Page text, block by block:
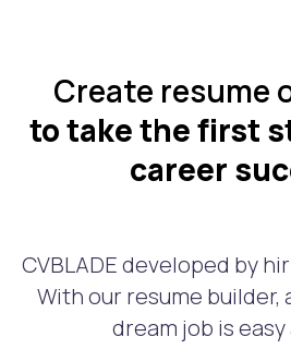
Create resume
to take the first
career
CVBLADE developed by
With our resume builder,
dream job is